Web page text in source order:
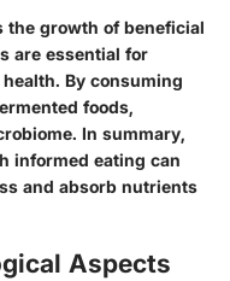
the growth of beneficial
are essential for
By consuming
foods,
In summary,
informed eating can
and absorb nutrients
Aspects